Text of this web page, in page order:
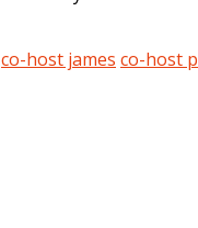
co-host james co-host